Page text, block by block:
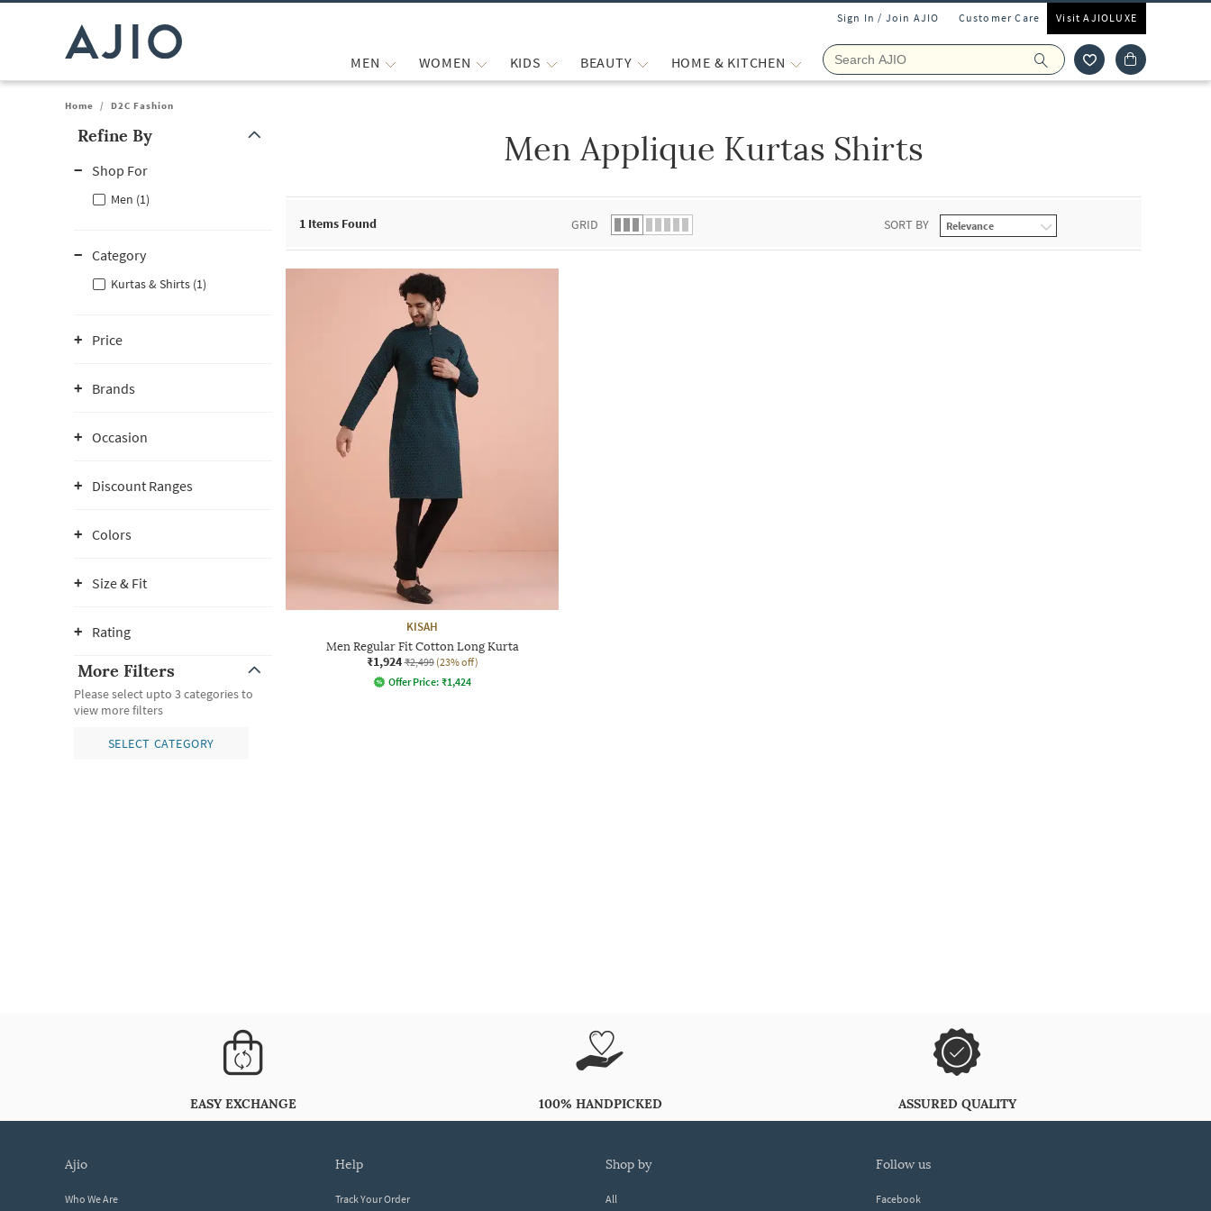
Sign In / Join AJIO Customer Care Visit AJIOLUXE
MEN WOMEN KIDS BEAUTY HOME & KITCHEN
Home / D2C Fashion
Refine By
Shop For
Men (1)
Category
Kurtas & Shirts (1)
Price
Brands
Occasion
Discount Ranges
Colors
Size & Fit
Rating
More Filters
Please select upto 3 categories to
view more filters
SELECT CATEGORY
Men Applique Kurtas Shirts
1 Items Found GRID SORT BY
KISAH
Men Regular Fit Cotton Long Kurta
₹1,924 ₹2,499 (23% off)
Offer Price: ₹1,424
EASY EXCHANGE 100% HANDPICKED ASSURED QUALITY
ajio
Who We Are
help
Track Your Order
shop by
All
follow us
Facebook